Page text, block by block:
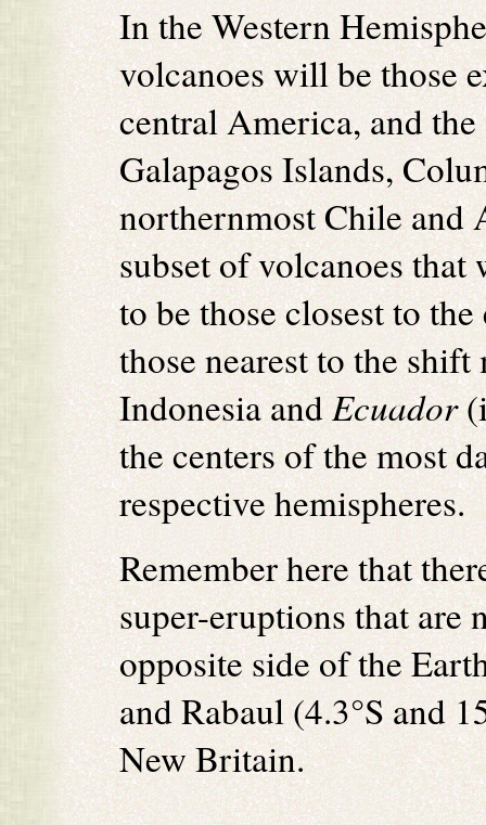
In the Western
volcanoes will be those
central America, and
Galapagos Islands,
northernmost Chile and
subset of volcanoes
to be those closest to
those nearest to the
Indonesia andEcuador
the centers of the most
respective hemispheres.
Remember here that
super-eruptions that are
opposite side of the
and Rabaul (4.3°S and
New Britain.